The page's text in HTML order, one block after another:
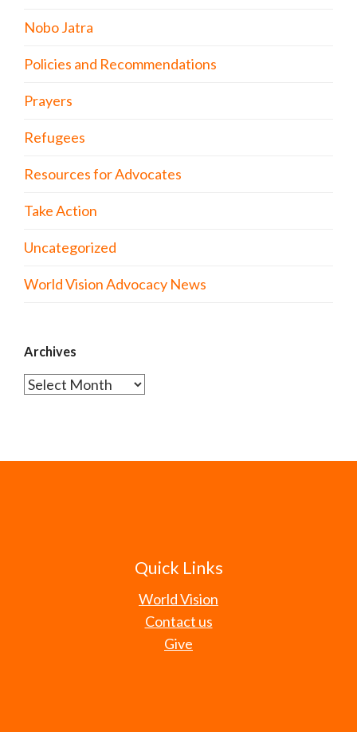
Nobo Jatra
Policies and Recommendations
Prayers
Refugees
Resources for Advocates
Take Action
Uncategorized
World Vision Advocacy News
Archives
Archives
Quick Links
World Vision
Contact us
Give